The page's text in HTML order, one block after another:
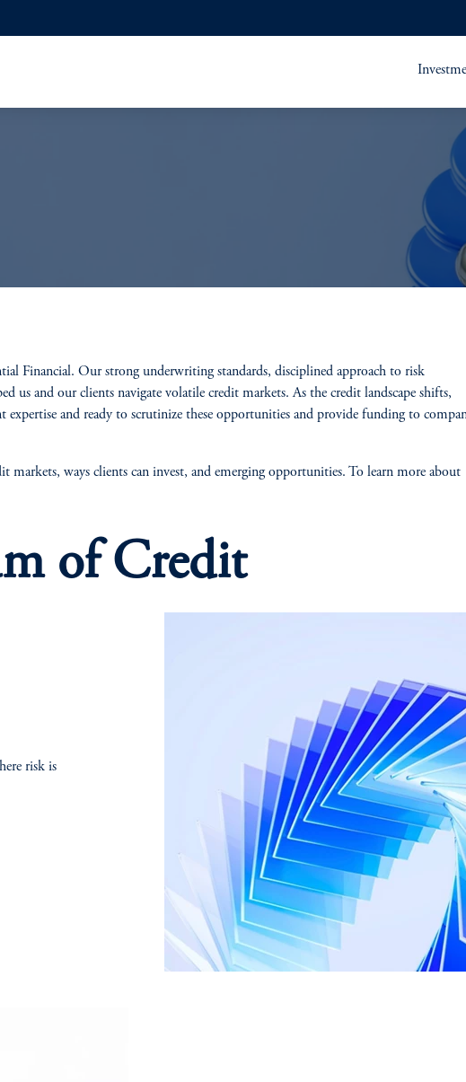
Financial. Our strong underwriting standards, disciplined approach to risk
us and our clients navigate volatile credit markets. As the credit landscape shifts,
and ready to scrutinize these opportunities and provide funding to
markets, ways clients can invest, and emerging opportunities. To learn more about
of Credit
risk is